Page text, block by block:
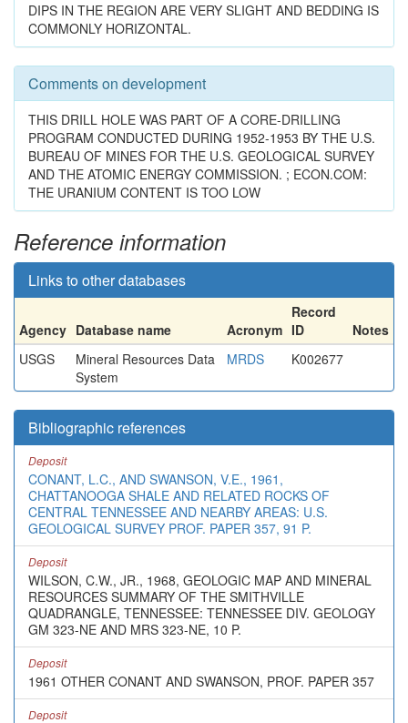
DIPS IN THE REGION ARE VERY SLIGHT AND BEDDING IS
COMMONLY HORIZONTAL.
Comments on development
THIS DRILL HOLE WAS PART OF A CORE-DRILLING
PROGRAM CONDUCTED DURING 1952-1953 BY THE U.S.
BUREAU OF MINES FOR THE U.S. GEOLOGICAL SURVEY
AND THE ATOMIC ENERGY COMMISSION. ; ECON.COM:
THE URANIUM CONTENT IS TOO LOW
Reference information
Links to other databases
Agency Database name Acronym
Record
ID
Notes
USGS
Mineral Resources Data
System
MRDS K002677
Bibliographic references
Deposit
CONANT, L.C., AND SWANSON, V.E., 1961,
CHATTANOOGA SHALE AND RELATED ROCKS OF
CENTRAL TENNESSEE AND NEARBY AREAS: U.S.
GEOLOGICAL SURVEY PROF. PAPER 357, 91 P.
Deposit
WILSON, C.W., JR., 1968, GEOLOGIC MAP AND MINERAL
RESOURCES SUMMARY OF THE SMITHVILLE
QUADRANGLE, TENNESSEE: TENNESSEE DIV. GEOLOGY
GM 323-NE AND MRS 323-NE, 10 P.
Deposit
1961 OTHER CONANT AND SWANSON, PROF. PAPER 357
Deposit